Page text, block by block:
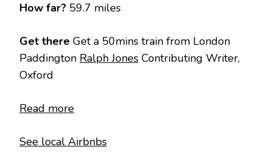
How far? 59.7 miles
Get there Get a 50mins train from London
Paddington Ralph Jones Contributing Writer,
Oxford
Read more
See local Airbnbs